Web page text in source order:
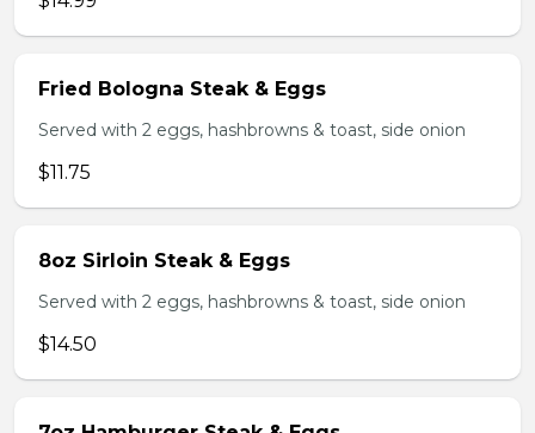
Fried Bologna Steak & Eggs
Served with 2 eggs, hashbrowns & toast, side onion
$11.75
8oz Sirloin Steak & Eggs
Served with 2 eggs, hashbrowns & toast, side onion
$14.50